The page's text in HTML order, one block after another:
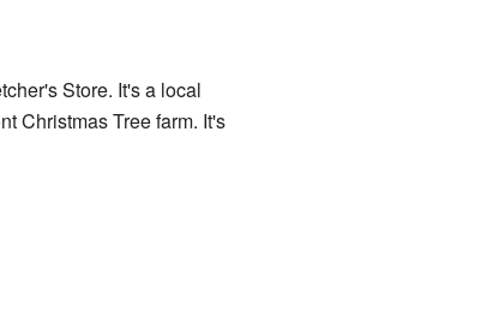
Store. It's a local
Christmas Tree farm. It's